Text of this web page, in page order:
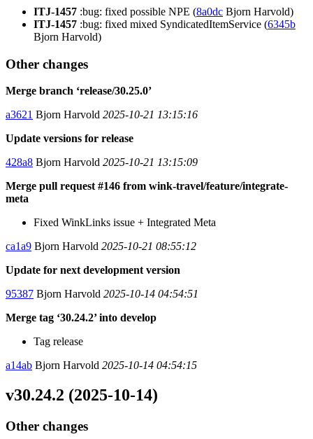
ITJ-1457 :bug: fixed possible NPE (8a0dc Bjorn Harvold)
ITJ-1457 :bug: fixed mixed SyndicatedItemService (6345b
Bjorn Harvold)
Other changes
Merge branch ‘release/30.25.0’
a3621 Bjorn Harvold 2025-10-21 13:15:16
Update versions for release
428a8 Bjorn Harvold 2025-10-21 13:15:09
Merge pull request #146 from wink-travel/feature/integrate-
meta
Fixed WinkLinks issue + Integrated Meta
ca1a9 Bjorn Harvold 2025-10-21 08:55:12
Update for next development version
95387 Bjorn Harvold 2025-10-14 04:54:51
Merge tag ‘30.24.2’ into develop
Tag release
a14ab Bjorn Harvold 2025-10-14 04:54:15
v30.24.2 (2025-10-14)
Other changes